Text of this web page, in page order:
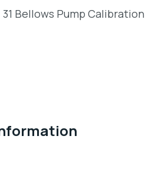
Bellows Pump Calibration